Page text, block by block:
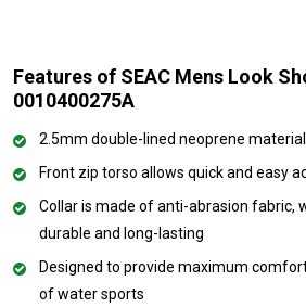
Features of SEAC Mens Look
0010400275A
2.5mm double-lined neoprene material
Front zip torso allows quick and easy
Collar is made of anti-abrasion fabric,
durable and long-lasting
Designed to provide maximum
of water sports